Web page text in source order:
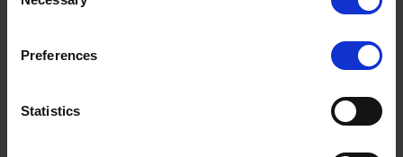
Preferences
Statistics
By month